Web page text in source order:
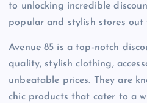
to unlocking incredible
popular and stylish stores out
Avenue 85 is a top-notch
quality, stylish clothing,
unbeatable prices. They are
chic products that cater to a